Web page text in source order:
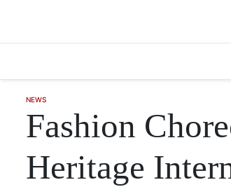
NEWS
Fashion
Heritage